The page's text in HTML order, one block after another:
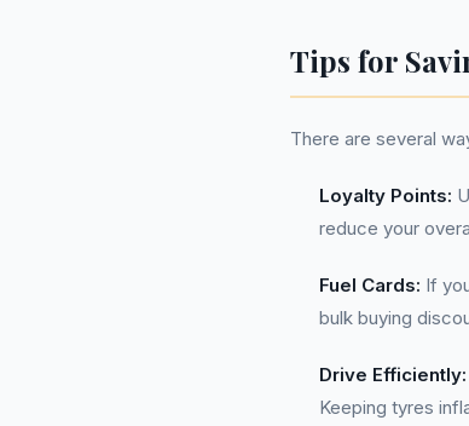
Tips for
There are several
Loyalty Points:
reduce your
Fuel Cards: If
bulk buying
Drive Efficiently:
Keeping tyres